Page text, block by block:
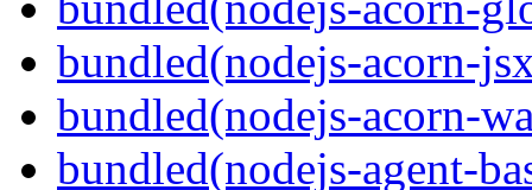
bundled(nodejs-acorn-
bundled(nodejs-acorn-
bundled(nodejs-agent-